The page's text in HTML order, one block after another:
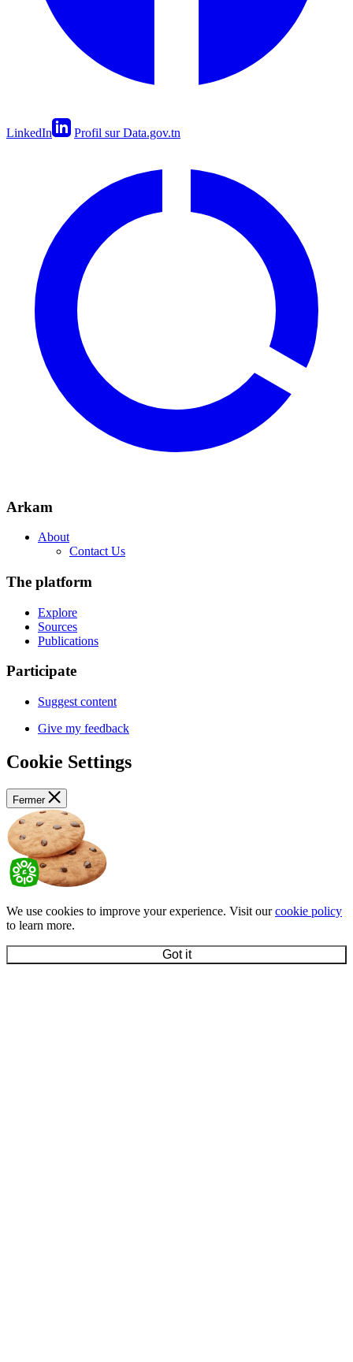
LinkedIn Profil sur Data.gov.tn
Arkam
About
Contact Us
The platform
Explore
Sources
Publications
Participate
Suggest content
Give my feedback
Cookie Settings
Fermer
We use cookies to improve your experience. Visit ourcookie policy
to learn more.
Got it